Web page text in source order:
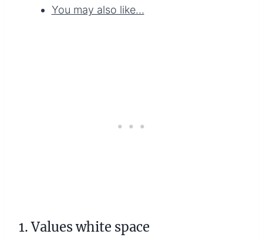
You may also like…
1. Values white space